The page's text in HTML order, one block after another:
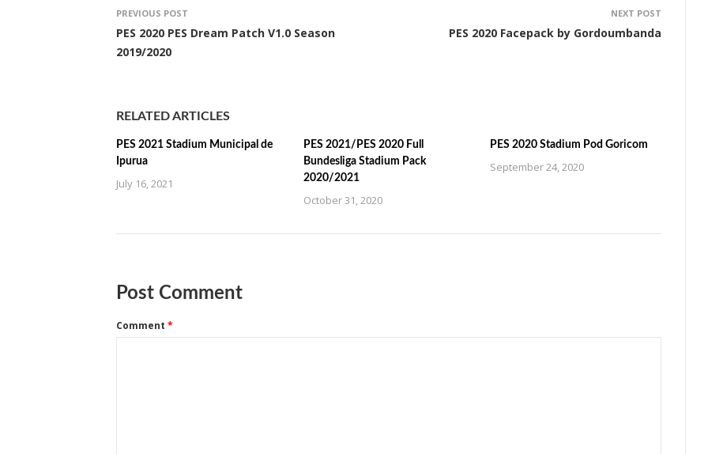
PREVIOUS POST
PES 2020 PES Dream Patch V1.0 Season
2019/2020
NEXT POST
PES 2020 Facepack by Gordoumbanda
RELATED ARTICLES
PES 2021 Stadium Municipal de
Ipurua
July 16, 2021
PES 2021/PES 2020 Full
Bundesliga Stadium Pack
2020/2021
October 31, 2020
PES 2020 Stadium Pod Goricom
September 24, 2020
Post Comment
Comment *